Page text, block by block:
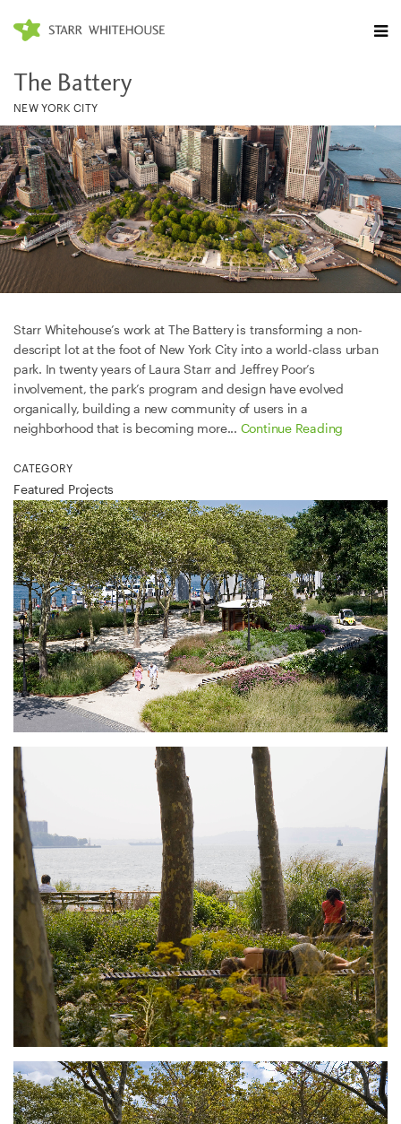
The Battery
NEW YORK CITY
Starr Whitehouse’s work at The Battery is transforming a non-
descript lot at the foot of New York City into a world-class urban
park. In twenty years of Laura Starr and Jeffrey Poor’s
involvement, the park’s program and design have evolved
organically, building a new community of users in a
neighborhood that is becoming more... Continue Reading
CATEGORY
Featured Projects